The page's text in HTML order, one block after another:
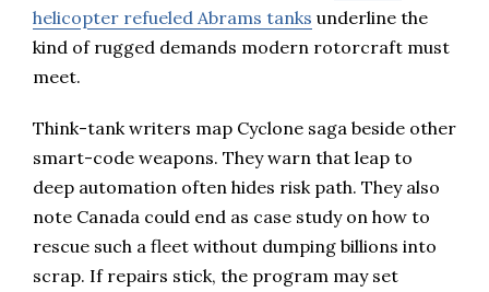
helicopter refueled Abrams tanks underline the
kind of rugged demands modern rotorcraft must
meet.
Think-tank writers map Cyclone saga beside other
smart-code weapons. They warn that leap to
deep automation often hides risk path. They also
note Canada could end as case study on how to
rescue such a fleet without dumping billions into
scrap. If repairs stick, the program may set